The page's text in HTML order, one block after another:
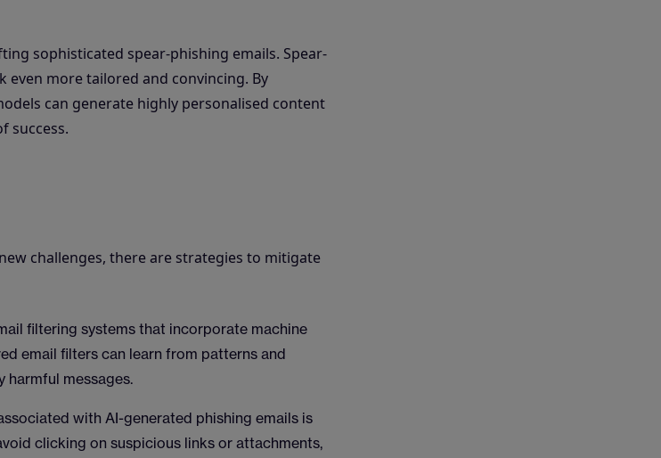
sophisticated spear-phishing emails. Spear-
more tailored and convincing. By
can generate highly personalised content
success.
challenges, there are strategies to mitigate
filtering systems that incorporate machine
email filters can learn from patterns and
harmful messages.
with AI-generated phishing emails is
clicking on suspicious links or attachments,